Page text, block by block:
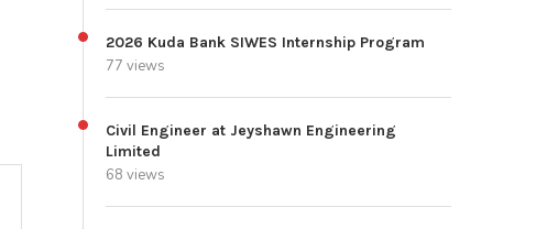
2026 Kuda Bank SIWES Internship Program
77 views
Civil Engineer at Jeyshawn Engineering
Limited
68 views